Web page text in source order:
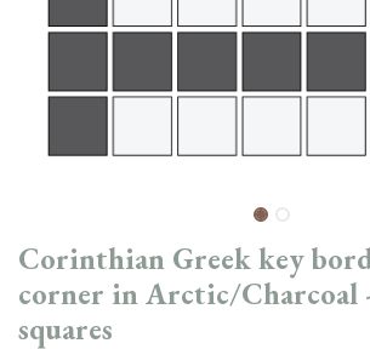
Corinthian Greek key
corner in Arctic/Charcoal
squares